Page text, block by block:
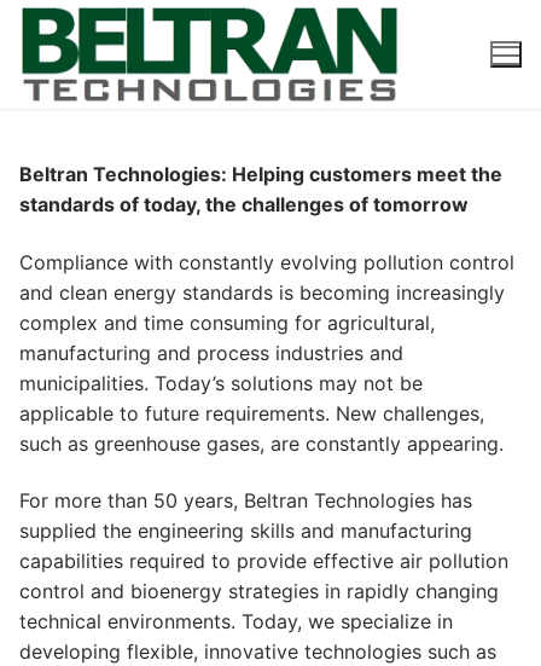
Skip
content
Beltran Technologies: Helping customers meet the
standards of today, the challenges of tomorrow
Compliance with constantly evolving pollution control
and clean energy standards is becoming increasingly
complex and time consuming for agricultural,
manufacturing and process industries and
municipalities. Today’s solutions may not be
applicable to future requirements. New challenges,
such as greenhouse gases, are constantly appearing.
For more than 50 years, Beltran Technologies has
supplied the engineering skills and manufacturing
capabilities required to provide effective air pollution
control and bioenergy strategies in rapidly changing
technical environments. Today, we specialize in
developing flexible, innovative technologies such as